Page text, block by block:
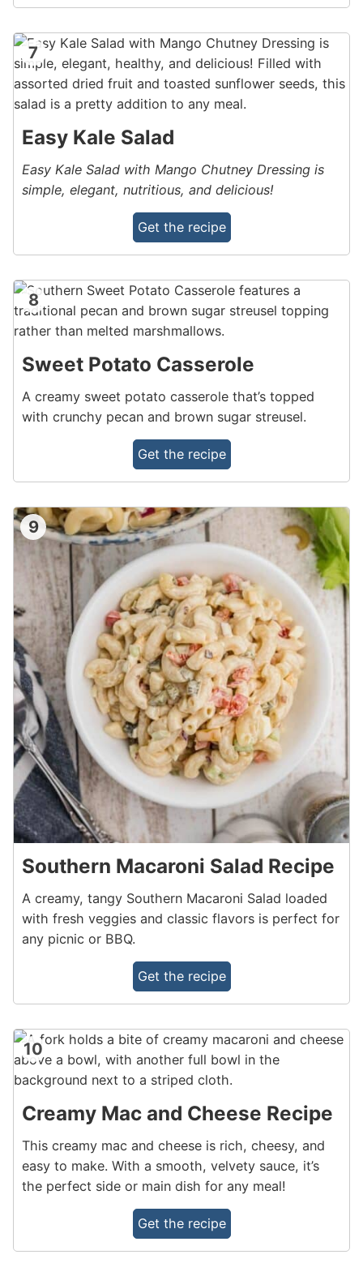
7
Easy Kale Salad
Easy Kale Salad with Mango Chutney Dressing is
simple, elegant, nutritious, and delicious!
Get the recipe
8
Sweet Potato Casserole
A creamy sweet potato casserole that’s topped
with crunchy pecan and brown sugar streusel.
Get the recipe
9
Southern Macaroni Salad Recipe
A creamy, tangy Southern Macaroni Salad loaded
with fresh veggies and classic flavors is perfect for
any picnic or BBQ.
Get the recipe
10
Creamy Mac and Cheese Recipe
This creamy mac and cheese is rich, cheesy, and
easy to make. With a smooth, velvety sauce, it’s
the perfect side or main dish for any meal!
Get the recipe